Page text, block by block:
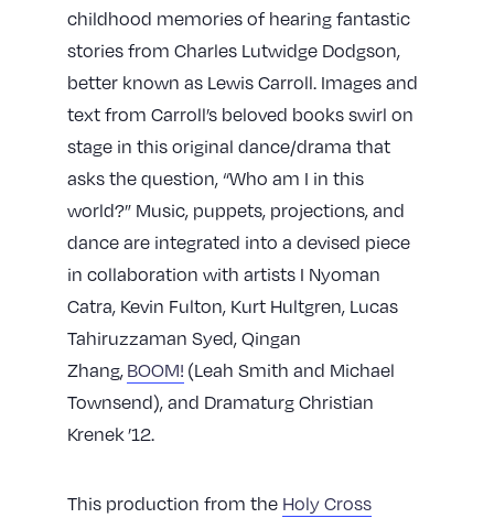
childhood memories of hearing fantastic
stories from Charles Lutwidge Dodgson,
better known as Lewis Carroll. Images and
text from Carroll’s beloved books swirl on
stage in this original dance/drama that
asks the question, “Who am I in this
world?” Music, puppets, projections, and
dance are integrated into a devised piece
in collaboration with artists I Nyoman
Catra, Kevin Fulton, Kurt Hultgren, Lucas
Tahiruzzaman Syed, Qingan
Zhang,BOOM! (Leah Smith and Michael
Townsend), and Dramaturg Christian
Krenek’12.
This production from the Holy Cross